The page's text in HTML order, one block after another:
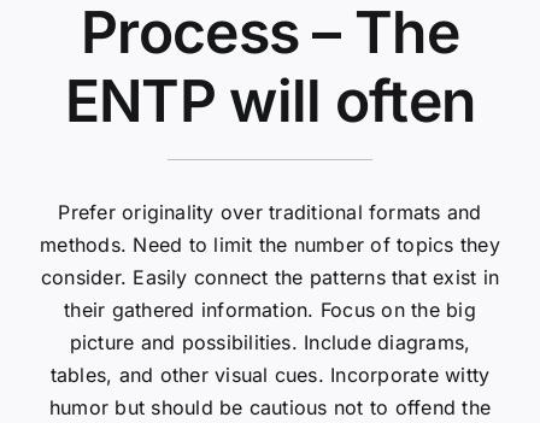
Process – The
ENTP will often
Prefer originality over traditional formats and
methods. Need to limit the number of topics they
consider. Easily connect the patterns that exist in
their gathered information. Focus on the big
picture and possibilities. Include diagrams,
tables, and other visual cues. Incorporate witty
humor but should be cautious not to offend the